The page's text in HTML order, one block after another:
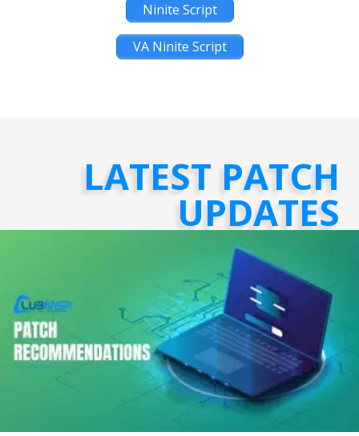
Ninite Script
VA Ninite Script
LATEST PATCH
UPDATES